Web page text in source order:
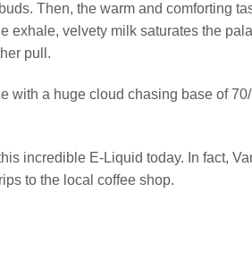
Then, the warm and comforting
exhale, velvety milk saturates the
pull.
with a huge cloud chasing base of
incredible E-Liquid today. In fact,
to the local coffee shop.